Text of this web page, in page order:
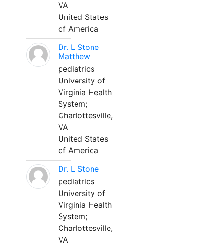
VA
United States
of America
Dr. L Stone
Matthew
pediatrics
University of
Virginia Health
System;
Charlottesville,
VA
United States
of America
Dr. L Stone
pediatrics
University of
Virginia Health
System;
Charlottesville,
VA